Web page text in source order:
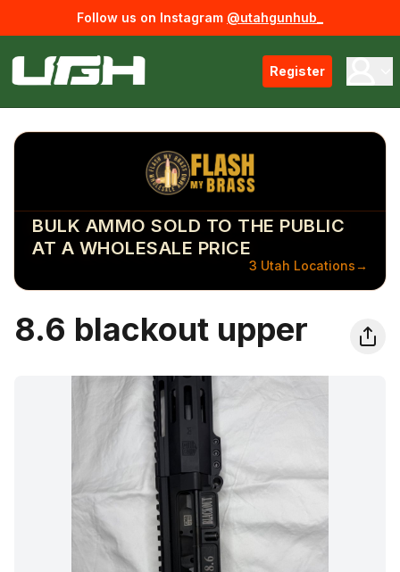
Follow us on Instagram @utahgunhub_
Register
BULK AMMO SOLD TO THE PUBLIC
AT A WHOLESALE PRICE
3 Utah Locations→
8.6 blackout upper